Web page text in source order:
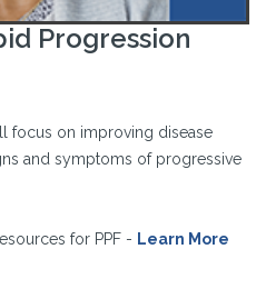
Progression
focus on improving disease
and symptoms of progressive
for PPF - Learn More